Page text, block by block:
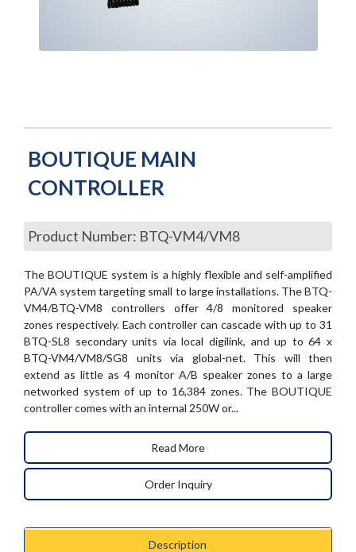
BOUTIQUE MAIN
CONTROLLER
Product Number: BTQ-VM4/VM8
The BOUTIQUE system is a highly flexible and self-amplified
PA/VA system targeting small to large installations. The BTQ-
VM4/BTQ-VM8 controllers offer 4/8 monitored speaker
zones respectively. Each controller can cascade with up to 31
BTQ-SL8 secondary units via local digilink, and up to 64 x
BTQ-VM4/VM8/SG8 units via global-net. This will then
extend as little as 4 monitor A/B speaker zones to a large
networked system of up to 16,384 zones. The BOUTIQUE
controller comes with an internal 250W or...
Read More
Order Inquiry
Description